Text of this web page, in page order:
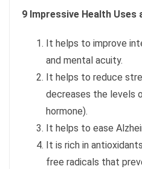
9 Impressive Health Uses
It helps to improve
and mental acuity.
It helps to reduce
decreases the levels
hormone).
It helps to ease
It is rich in
free radicals that